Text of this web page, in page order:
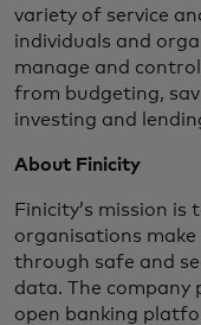
variety of service
individuals and
manage and
from budgeting,
investing and
About Finicity
Finicity’s mission
organisations
through safe and
data. The company
open banking